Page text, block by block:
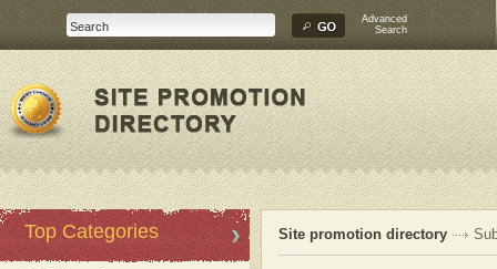
Advanced
Search
Top Categories Site promotion directory